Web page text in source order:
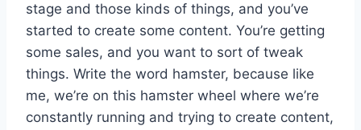
stage and those kinds of things, and you’ve
started to create some content. You’re getting
some sales, and you want to sort of tweak
things. Write the word hamster, because like
me, we’re on this hamster wheel where we’re
constantly running and trying to create content,